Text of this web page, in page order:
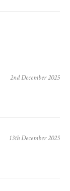
2nd December 2025
13th December 2025